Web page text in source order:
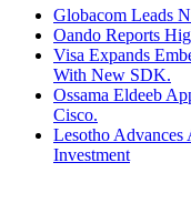
Globacom Leads
Oando Reports
Visa Expands
With New SDK.
Ossama Eldeeb
Cisco.
Lesotho
Investment